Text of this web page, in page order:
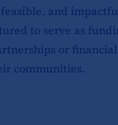
and
to serve as
or
communities.